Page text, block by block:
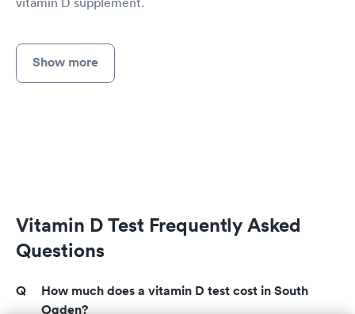
Show more
Vitamin D Test Frequently Asked
Questions
How much does a vitamin D test cost in South
Ogden?